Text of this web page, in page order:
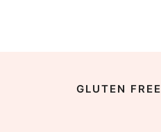
GLUTEN FREE